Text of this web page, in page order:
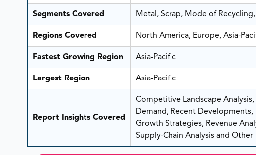
Segments Covered Metal, Scrap, Mode of
Regions Covered North America, Europe, Asia-
Fastest Growing Region Asia-Pacific
Largest Region Asia-Pacific
Report Insights Covered
Competitive Landscape
Demand, Recent
Growth Strategies, Revenue
Supply-Chain Analysis and Other